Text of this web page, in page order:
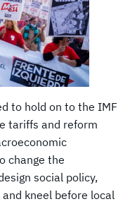
to hold on to the IMF
tariffs and reform
change the
social policy,
kneel before local